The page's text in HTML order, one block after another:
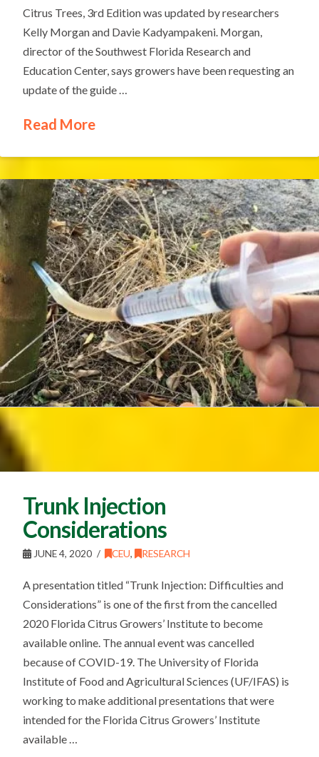
Citrus Trees, 3rd Edition was updated by researchers
Kelly Morgan and Davie Kadyampakeni. Morgan,
director of the Southwest Florida Research and
Education Center, says growers have been requesting an
update of the guide …
Read More
Trunk Injection
Considerations
JUNE 4, 2020 CEU, RESEARCH
A presentation titled “Trunk Injection: Difficulties and
Considerations” is one of the first from the cancelled
2020 Florida Citrus Growers’ Institute to become
available online. The annual event was cancelled
because of COVID-19. The University of Florida
Institute of Food and Agricultural Sciences (UF/IFAS) is
working to make additional presentations that were
intended for the Florida Citrus Growers’ Institute
available …